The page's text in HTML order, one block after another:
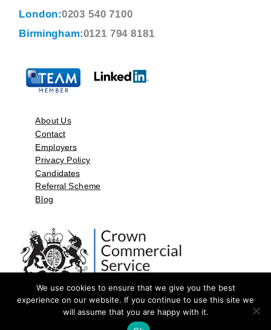
London:0203 540 7100
Birmingham:0121 794 8181
About Us
Contact
Employers
Privacy Policy
Candidates
Referral Scheme
Blog
©2026 by Aspect Resources Limited. | Design and Developed by
We use cookies to ensure that we give you the best
experience on our website. If you continue to use this site we
will assume that you are happy with it.